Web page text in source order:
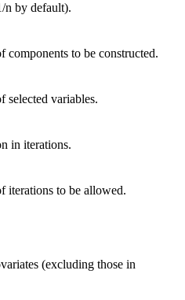
n by default).
components to be constructed.
selected variables.
in iterations.
iterations to be allowed.
(excluding those in